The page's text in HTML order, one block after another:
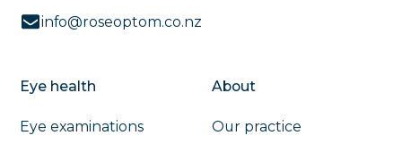
Eye health
Eye examinations
About
Our practice
info@roseoptom.co.nz